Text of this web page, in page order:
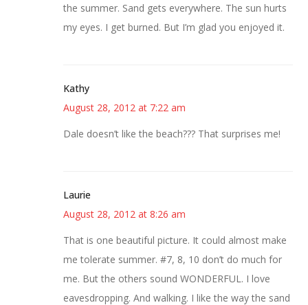
the summer. Sand gets everywhere. The sun hurts
my eyes. I get burned. But I’m glad you enjoyed it.
Kathy
August 28, 2012 at 7:22 am
Dale doesn’t like the beach??? That surprises me!
Laurie
August 28, 2012 at 8:26 am
That is one beautiful picture. It could almost make
me tolerate summer. #7, 8, 10 don’t do much for
me. But the others sound WONDERFUL. I love
eavesdropping. And walking. I like the way the sand